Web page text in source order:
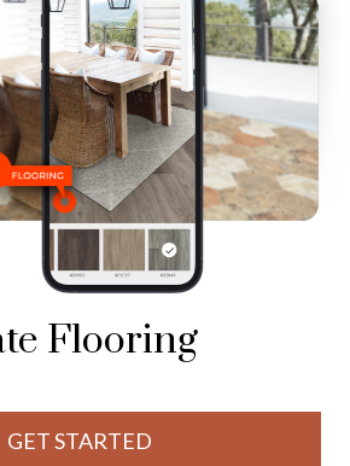
Flooring
GET STARTED